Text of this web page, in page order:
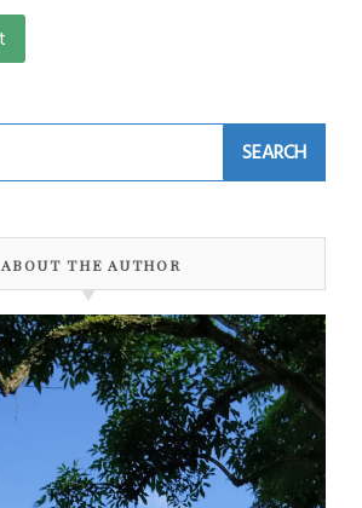
ABOUT THE AUTHOR